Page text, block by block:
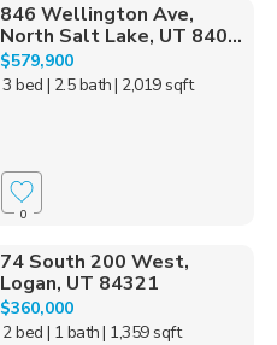
846 Wellington Ave,
North Salt Lake, UT 840...
$579,900
3 bed | 2.5 bath| 2,019 sqft
0
74 South 200 West,
Logan, UT 84321
$360,000
2 bed | 1 bath| 1,359 sqft